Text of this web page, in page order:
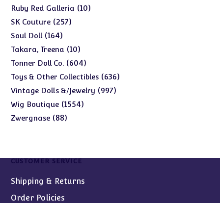
products
Ruby Red Galleria 1010
SK Couture 257257
Soul Doll 164164
products
Takara, Treena 1010
products
Tonner Doll Co. 604604
products
Toys & Other Collectibles 636636
Vintage Dolls &/Jewelry 997997
Wig Boutique 15541554
Zwergnase 8888
CUSTOMER SERVICE
Shipping & Returns
Order Policies